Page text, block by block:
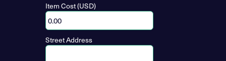
Item Cost (USD)
Street Address